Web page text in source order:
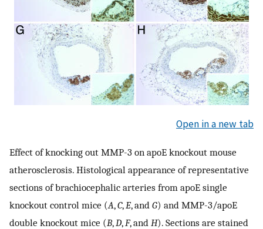
Open in a new tab
Effect of knocking out MMP-3 on apoE knockout mouse
atherosclerosis. Histological appearance of representative
sections of brachiocephalic arteries from apoE single
knockout control mice (A,C, E, and G) and MMP-3/apoE
double knockout mice (B, D, F, and H). Sections are stained